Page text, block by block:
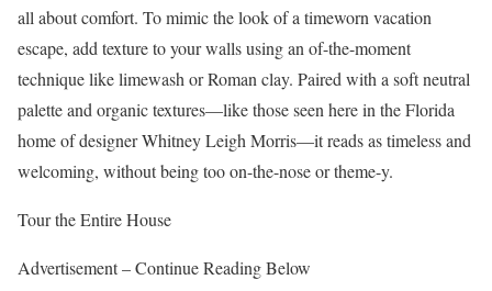
all about comfort. To mimic the look of a timeworn vacation
escape, add texture to your walls using an of-the-moment
technique like limewash or Roman clay. Paired with a soft neutral
palette and organic textures—like those seen here in the Florida
home of designer Whitney Leigh Morris—it reads as timeless and
welcoming, without being too on-the-nose or theme-y.
Tour the Entire House
Advertisement – Continue Reading Below